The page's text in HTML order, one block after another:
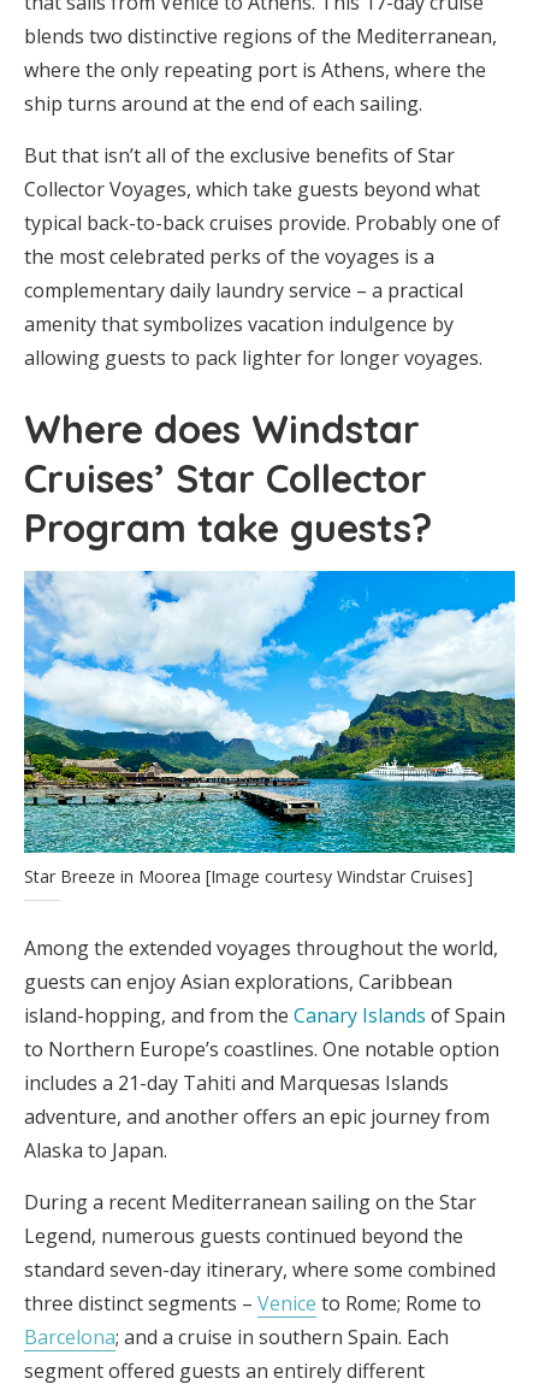
blends two distinctive regions of the Mediterranean,
where the only repeating port is Athens, where the
ship turns around at the end of each sailing.
But that isn’t all of the exclusive benefits of Star
Collector Voyages, which take guests beyond what
typical back-to-back cruises provide. Probably one of
the most celebrated perks of the voyages is a
complementary daily laundry service – a practical
amenity that symbolizes vacation indulgence by
allowing guests to pack lighter for longer voyages.
Where does Windstar
Cruises’ Star Collector
Program take guests?
Star Breeze in Moorea [Image courtesy Windstar Cruises]
Among the extended voyages throughout the world,
guests can enjoy Asian explorations, Caribbean
island-hopping, and from the Canary Islands of Spain
to Northern Europe’s coastlines. One notable option
includes a 21-day Tahiti and Marquesas Islands
adventure, and another offers an epic journey from
Alaska to Japan.
During a recent Mediterranean sailing on the Star
Legend, numerous guests continued beyond the
standard seven-day itinerary, where some combined
three distinct segments – Venice to Rome; Rome to
Barcelona; and a cruise in southern Spain. Each
segment offered guests an entirely different